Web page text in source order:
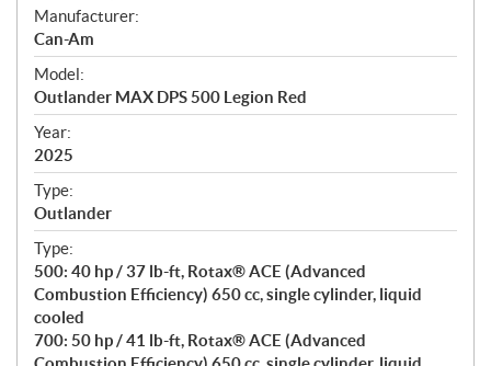
S
p
e
c
i
f
i
c
a
t
i
o
n
s
Manufacturer:
Can-Am
Model:
Outlander MAX DPS 500 Legion Red
Year:
2025
Type:
Outlander
Type:
500: 40 hp / 37 lb-ft, Rotax® ACE (Advanced
Combustion Efficiency) 650 cc, single cylinder, liquid
cooled
700: 50 hp / 41 lb-ft, Rotax® ACE (Advanced